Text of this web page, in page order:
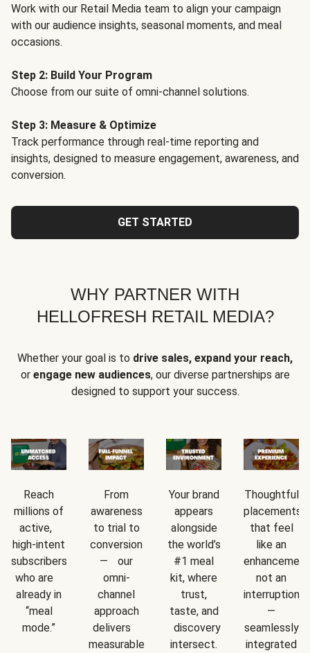
Work with our Retail Media team to align your campaign
with our audience insights, seasonal moments, and meal
occasions.
Step 2: Build Your Program
Choose from our suite of omni-channel solutions.
Step 3: Measure & Optimize
Track performance through real-time reporting and
insights, designed to measure engagement, awareness, and
conversion.
GET STARTED
WHY PARTNER WITH
HELLOFRESH RETAIL MEDIA?
Whether your goal is to drive sales, expand your reach,
or engage new audiences, our diverse partnerships are
designed to support your success.
Reach
millions of
active,
high-intent
subscribers
who are
already in
“meal
mode.”
From
awareness
to trial to
conversion
— our
omni-
channel
approach
delivers
measurable
Your brand
appears
alongside
the world’s
#1 meal
kit, where
trust,
taste, and
discovery
intersect.
Thoughtful
placements
that feel
like an
not an
interruption
—
seamlessly
integrated